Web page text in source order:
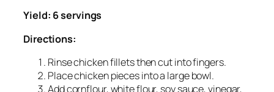
Yield: 6 servings
Directions:
Rinse chicken fillets then cut into fingers.
Place chicken pieces into a large bowl.
Add cornflour, white flour, soy sauce, vinegar,